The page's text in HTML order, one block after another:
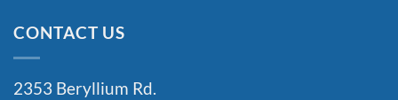
CONTACT US
2353 Beryllium Rd.